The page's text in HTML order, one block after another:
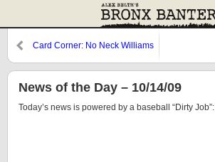
Card Corner: No Neck Williams
News of the Day – 10/14/09
Today’s news is powered by a baseball “Dirty Job”: